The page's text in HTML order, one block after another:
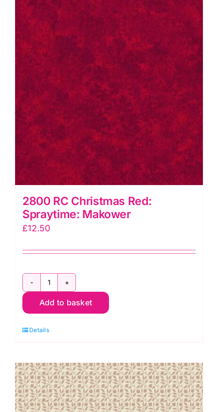
2800 RC Christmas Red:
Spraytime: Makower
£12.50
RC
Red:
Makower
quantity
Add to basket
Details